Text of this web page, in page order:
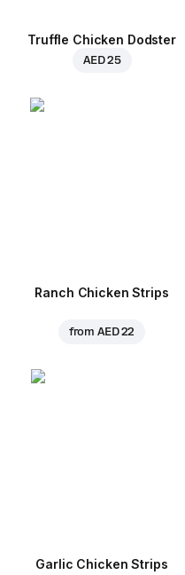
Truffle Chicken Dodster
AED 25
Ranch Chicken Strips
fromAED 22
Garlic Chicken Strips